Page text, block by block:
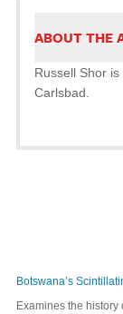
ABOUT THE
Russell Shor
Carlsbad.
Botswana’s
Examines the